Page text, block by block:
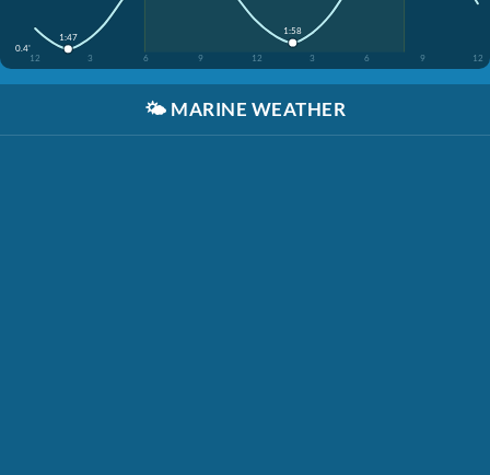
0.4'
12
3 6 9 12 3 6 9 12
1:47
1:58
🌤️ MARINE WEATHER